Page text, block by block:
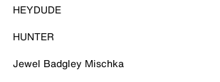
HEYDUDE
HUNTER
Jewel Badgley Mischka